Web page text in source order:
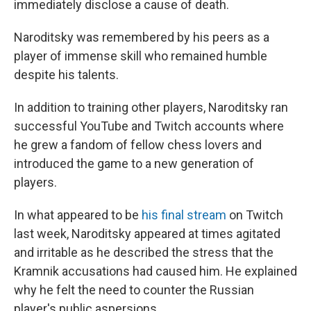
immediately disclose a cause of death.
Naroditsky was remembered by his peers as a
player of immense skill who remained humble
despite his talents.
In addition to training other players, Naroditsky ran
successful YouTube and Twitch accounts where
he grew a fandom of fellow chess lovers and
introduced the game to a new generation of
players.
In what appeared to be his final stream on Twitch
last week, Naroditsky appeared at times agitated
and irritable as he described the stress that the
Kramnik accusations had caused him. He explained
why he felt the need to counter the Russian